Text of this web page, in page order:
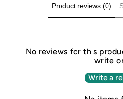
Product reviews (0)
No reviews for this
write
Write a